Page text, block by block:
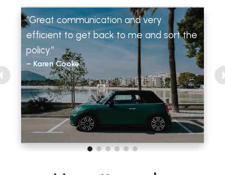
“Great communication and very
efficient to get back to me and sort the
policy.”
– Karen Cooke